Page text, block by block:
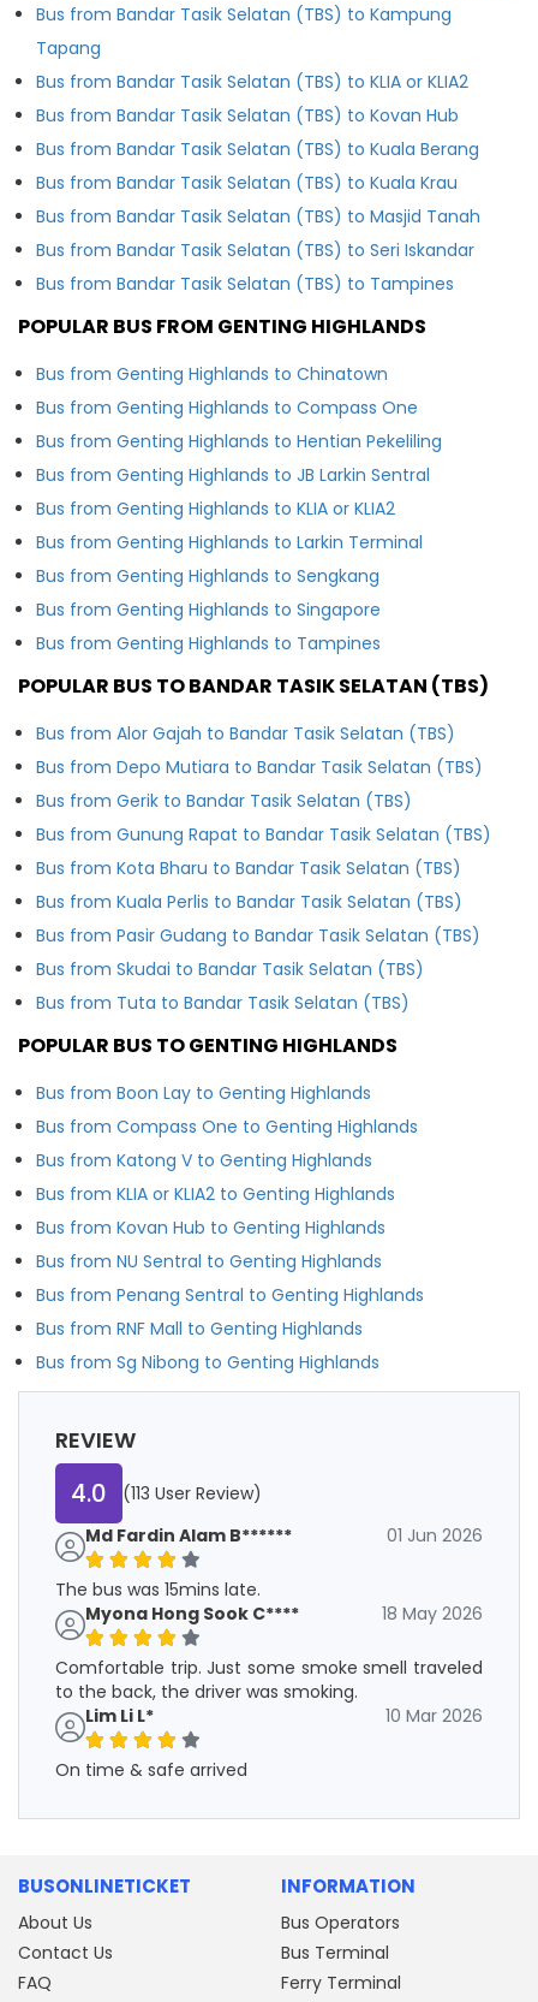
Bus from Bandar Tasik Selatan (TBS) to Kampung
Tapang
Bus from Bandar Tasik Selatan (TBS) to KLIA or KLIA2
Bus from Bandar Tasik Selatan (TBS) to Kovan Hub
Bus from Bandar Tasik Selatan (TBS) to Kuala Berang
Bus from Bandar Tasik Selatan (TBS) to Kuala Krau
Bus from Bandar Tasik Selatan (TBS) to Masjid Tanah
Bus from Bandar Tasik Selatan (TBS) to Seri Iskandar
Bus from Bandar Tasik Selatan (TBS) to Tampines
POPULAR BUS FROM GENTING HIGHLANDS
Bus from Genting Highlands to Chinatown
Bus from Genting Highlands to Compass One
Bus from Genting Highlands to Hentian Pekeliling
Bus from Genting Highlands to JB Larkin Sentral
Bus from Genting Highlands to KLIA or KLIA2
Bus from Genting Highlands to Larkin Terminal
Bus from Genting Highlands to Sengkang
Bus from Genting Highlands to Singapore
Bus from Genting Highlands to Tampines
POPULAR BUS TO BANDAR TASIK SELATAN (TBS)
Bus from Alor Gajah to Bandar Tasik Selatan (TBS)
Bus from Depo Mutiara to Bandar Tasik Selatan (TBS)
Bus from Gerik to Bandar Tasik Selatan (TBS)
Bus from Gunung Rapat to Bandar Tasik Selatan (TBS)
Bus from Kota Bharu to Bandar Tasik Selatan (TBS)
Bus from Kuala Perlis to Bandar Tasik Selatan (TBS)
Bus from Pasir Gudang to Bandar Tasik Selatan (TBS)
Bus from Skudai to Bandar Tasik Selatan (TBS)
Bus from Tuta to Bandar Tasik Selatan (TBS)
POPULAR BUS TO GENTING HIGHLANDS
Bus from Boon Lay to Genting Highlands
Bus from Compass One to Genting Highlands
Bus from Katong V to Genting Highlands
Bus from KLIA or KLIA2 to Genting Highlands
Bus from Kovan Hub to Genting Highlands
Bus from NU Sentral to Genting Highlands
Bus from Penang Sentral to Genting Highlands
Bus from RNF Mall to Genting Highlands
Bus from Sg Nibong to Genting Highlands
REVIEW
4.0
(113 User Review)
Md Fardin Alam B******
01 Jun 2026
The bus was 15mins late.
Myona Hong Sook C****
18 May 2026
Comfortable trip. Just some smoke smell traveled
to the back, the driver was smoking.
Lim Li L*
10 Mar 2026
On time & safe arrived
BUSONLINETICKET
About Us
Contact Us
FAQ
INFORMATION
Bus Operators
Bus Terminal
Ferry Terminal